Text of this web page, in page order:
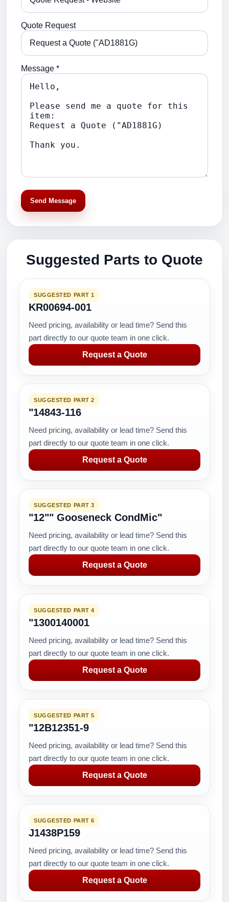
Quote Request
Message *
Send Message
Suggested Parts to Quote
SUGGESTED PART 1
KR00694-001
Need pricing, availability or lead time? Send this
part directly to our quote team in one click.
Request a Quote
SUGGESTED PART 2
"14843-116
Need pricing, availability or lead time? Send this
part directly to our quote team in one click.
Request a Quote
SUGGESTED PART 3
"12"" Gooseneck CondMic"
Need pricing, availability or lead time? Send this
part directly to our quote team in one click.
Request a Quote
SUGGESTED PART 4
"1300140001
Need pricing, availability or lead time? Send this
part directly to our quote team in one click.
Request a Quote
SUGGESTED PART 5
"12B12351-9
Need pricing, availability or lead time? Send this
part directly to our quote team in one click.
Request a Quote
SUGGESTED PART 6
J1438P159
Need pricing, availability or lead time? Send this
part directly to our quote team in one click.
Request a Quote